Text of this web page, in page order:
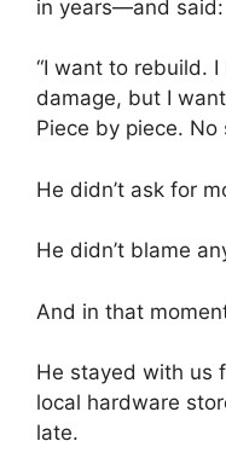
in years—and said:
“I want to rebuild. I
damage, but I
Piece by piece.
He didn’t ask for
He didn’t blame
And in that
He stayed with us
local hardware
late.